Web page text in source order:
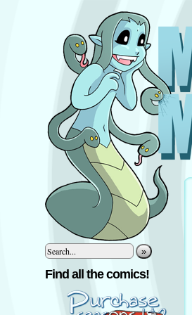
»
Find all the comics!